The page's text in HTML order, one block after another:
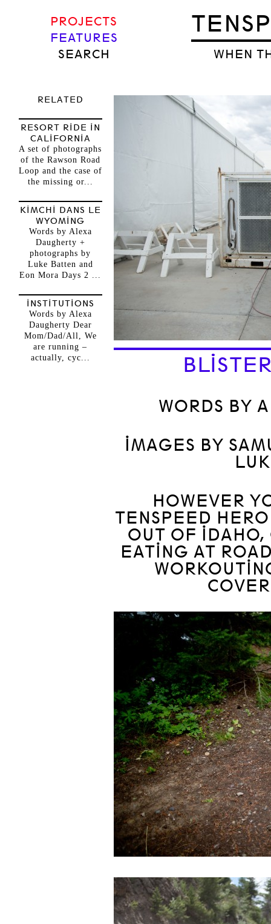
WHEN
PROJECTS
FEATURES
SEARCH
WORDS BY
IMAGES BY
HOWEVER
TENSPEED
OUT OF IDAHO,
EATING AT
RELATED
RESORT RIDE IN
CALIFORNIA
A set of photographs
of the Rawson Road
Loop and the case of
the missing or...
KIMCHI DANS LE
WYOMING
Words by Alexa
Daugherty +
photographs by
Luke Batten and
Eon Mora Days 2 ...
INSTITUTIONS
Words by Alexa
Daugherty Dear
Mom/Dad/All, We
are running –
actually, cyc...